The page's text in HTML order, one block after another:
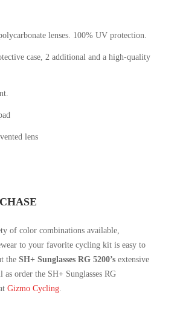
lenses. 100% UV protection.
case, 2 additional and a high-quality
lens
of color combinations available,
to your favorite cycling kit is easy to
the SH+ Sunglasses RG 5200’s extensive
as order the SH+ Sunglasses RG
Gizmo Cycling.